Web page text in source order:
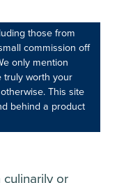
those from
commission off
only mention
truly worth your
This site
behind a product
or